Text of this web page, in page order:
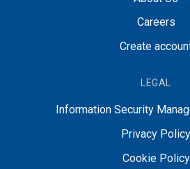
Careers
Create
LEGAL
Information Security
Privacy Policy
Cookie Policy